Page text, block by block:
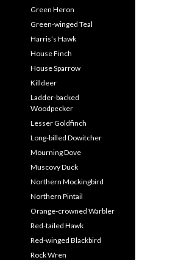
Green Heron
Green-winged Teal
Harris’s Hawk
House Finch
House Sparrow
Killdeer
Ladder-backed
Woodpecker
Lesser Goldfinch
Long-billed Dowitcher
Mourning Dove
Muscovy Duck
Northern Mockingbird
Northern Pintail
Orange-crowned Warbler
Red-tailed Hawk
Red-winged Blackbird
Rock Wren